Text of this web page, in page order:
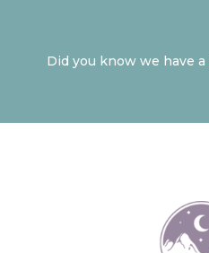
Did you know we have a